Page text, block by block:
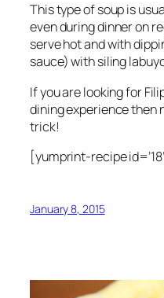
This type of soup is
even during dinner on
serve hot and with
sauce) with siling
If you are looking for
dining experience then
trick!
[yumprint-recipe
January 8, 2015